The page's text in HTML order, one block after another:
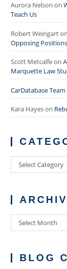
Aurora Nelson on
Teach Us
Robert Weingart
Opposing
Scott Metcalfeon
Marquette Law
CarDatabase Team
Kara Hayeson
Categories
Select Category
Archives
Select Month
BLOG